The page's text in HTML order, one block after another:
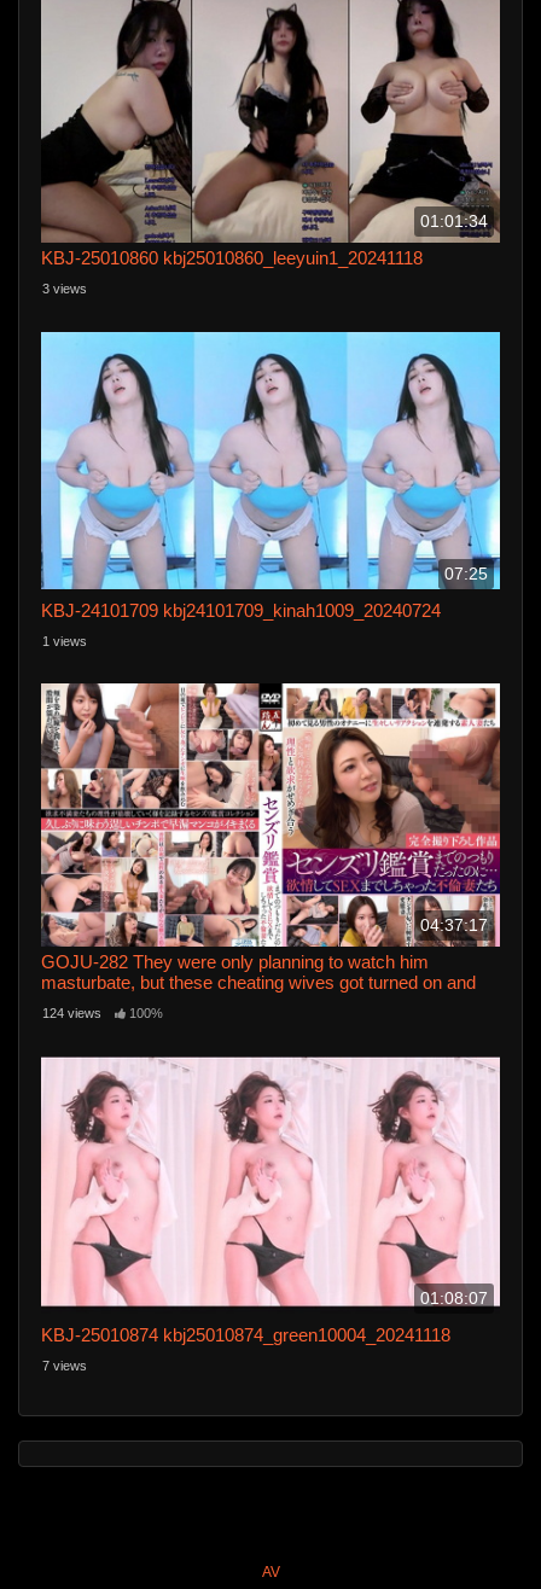
01:01:34
KBJ-25010860 kbj25010860_leeyuin1_20241118
3 views
07:25
KBJ-24101709 kbj24101709_kinah1009_20240724
1 views
04:37:17
GOJU-282 They were only planning to watch him
masturbate, but these cheating wives got turned on and
ended up having sex
124 views 100%
01:08:07
KBJ-25010874 kbj25010874_green10004_20241118
7 views
AV